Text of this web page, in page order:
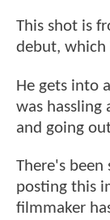
This shot is
debut, which
He gets into
was hassling
and going
There's
posting this
filmmaker